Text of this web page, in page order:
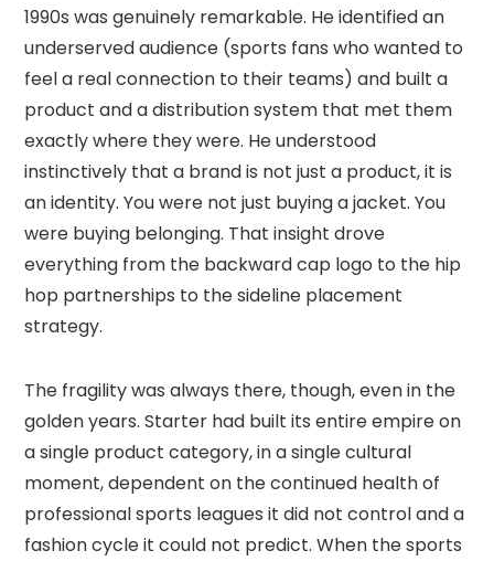
1990s was genuinely remarkable. He identified an
underserved audience (sports fans who wanted to
feel a real connection to their teams) and built a
product and a distribution system that met them
exactly where they were. He understood
instinctively that a brand is not just a product, it is
an identity. You were not just buying a jacket. You
were buying belonging. That insight drove
everything from the backward cap logo to the hip
hop partnerships to the sideline placement
strategy.
The fragility was always there, though, even in the
golden years. Starter had built its entire empire on
a single product category, in a single cultural
moment, dependent on the continued health of
professional sports leagues it did not control and a
fashion cycle it could not predict. When the sports